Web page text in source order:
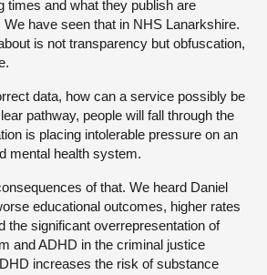
times and what they publish are
have seen that in NHS Lanarkshire.
is not transparency but obfuscation,
data, how can a service possibly be
pathway, people will fall through the
is placing intolerable pressure on an
mental health system.
of that. We heard Daniel
educational outcomes, higher rates
the significant overrepresentation of
and ADHD in the criminal justice
increases the risk of substance